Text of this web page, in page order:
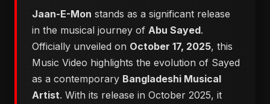
Jaan-E-Mon stands as a significant release
in the musical journey of Abu Sayed.
Officially unveiled on October 17, 2025, this
Music Video highlights the evolution of Sayed
as a contemporary Bangladeshi Musical
Artist. With its release in October 2025, it